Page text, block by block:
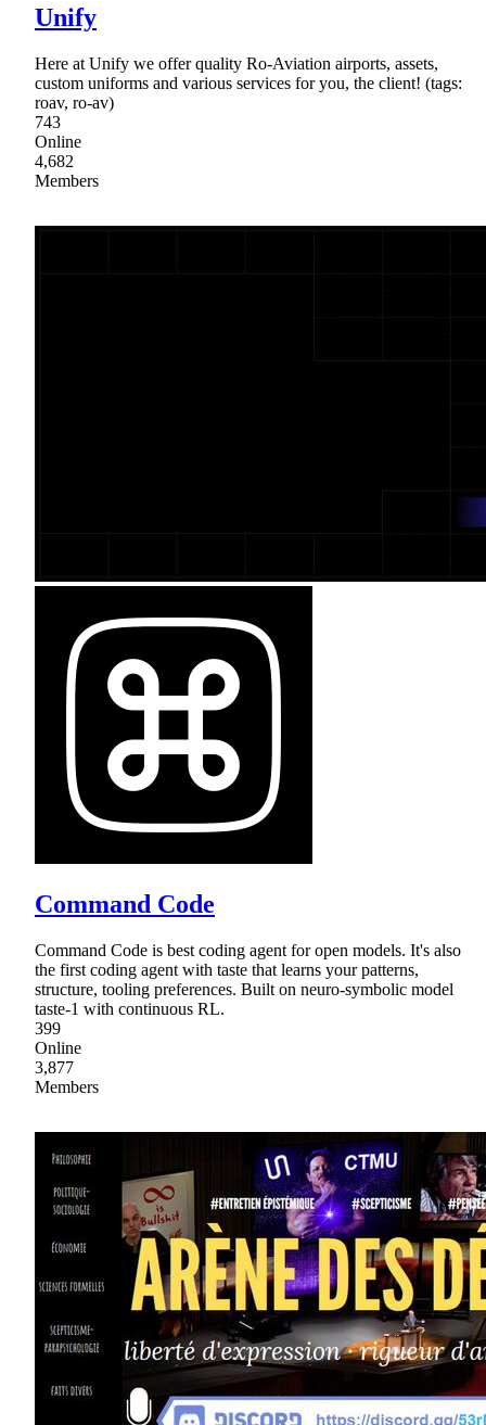
Unify
Here at Unify we offer quality Ro-Aviation airports, assets,
custom uniforms and various services for you, the client! (tags:
roav, ro-av)
743
Online
4,682
Members
Command Code
Command Code is best coding agent for open models. It's also
the first coding agent with taste that learns your patterns,
structure, tooling preferences. Built on neuro-symbolic model
taste-1 with continuous RL.
399
Online
3,877
Members